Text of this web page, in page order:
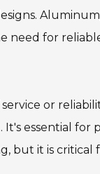
need for
or
essential
but it is critical